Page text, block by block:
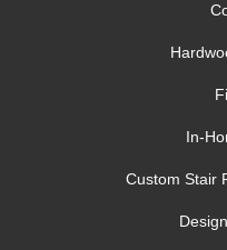
In-
Custom Stair